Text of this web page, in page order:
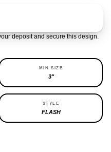
deposit and secure this design.
MIN SIZE
3"
STYLE
FLASH